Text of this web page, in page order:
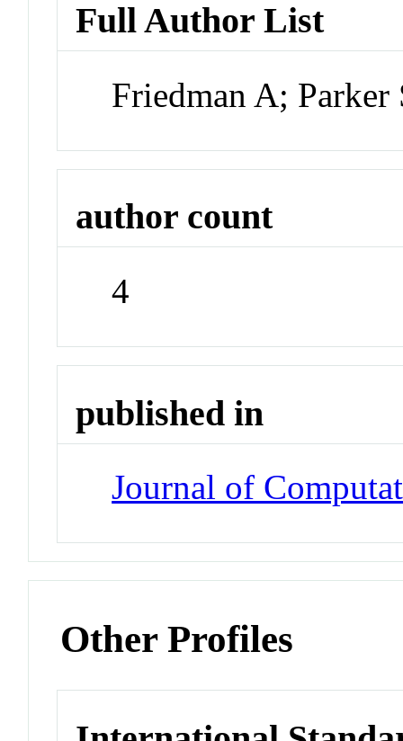
Full Author List
Friedman A;
author count
4
published in
Journal of
Other Profiles